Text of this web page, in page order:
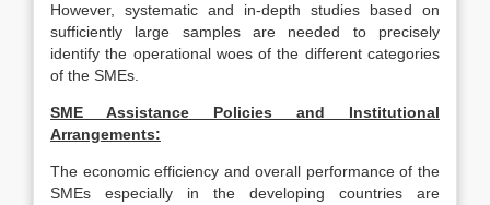
However, systematic and in-depth studies based on
sufficiently large samples are needed to precisely
identify the operational woes of the different categories
of the SMEs.
SME Assistance Policies and Institutional
Arrangements:
The economic efficiency and overall performance of the
SMEs especially in the developing countries are